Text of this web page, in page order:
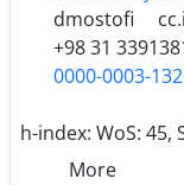
dmostofi
+98 31
0000-0003-
h-index: WoS: 45,
More